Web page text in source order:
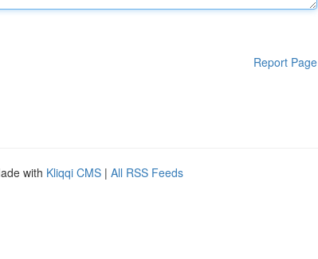
Report Page
with Kliqqi CMS | All RSS Feeds